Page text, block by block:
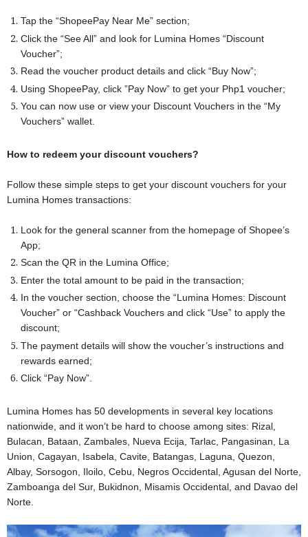
Tap the “ShopeePay Near Me” section;
Click the “See All” and look for Lumina Homes “Discount
Voucher”;
Read the voucher product details and click “Buy Now”;
Using ShopeePay, click ”Pay Now” to get your Php1 voucher;
You can now use or view your Discount Vouchers in the “My
Vouchers” wallet.
How to redeem your discount vouchers?
Follow these simple steps to get your discount vouchers for your
Lumina Homes transactions:
Look for the general scanner from the homepage of Shopee’s
App;
Scan the QR in the Lumina Office;
Enter the total amount to be paid in the transaction;
In the voucher section, choose the “Lumina Homes: Discount
Voucher” or “Cashback Vouchers and click “Use” to apply the
discount;
The payment details will show the voucher’s instructions and
rewards earned;
Click “Pay Now”.
Lumina Homes has 50 developments in several key locations
nationwide, and it won’t be hard to choose among sites: Rizal,
Bulacan, Bataan, Zambales, Nueva Ecija, Tarlac, Pangasinan, La
Union, Cagayan, Isabela, Cavite, Batangas, Laguna, Quezon,
Albay, Sorsogon, Iloilo, Cebu, Negros Occidental, Agusan del Norte,
Zamboanga del Sur, Bukidnon, Misamis Occidental, and Davao del
Norte.